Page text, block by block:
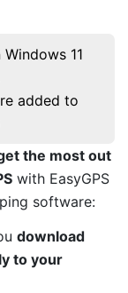
Windows 11
added to
the most out
with EasyGPS
software:
download
to your